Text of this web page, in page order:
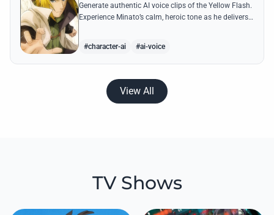
Generate authentic AI voice clips of the Yellow Flash.
Experience Minato’s calm, heroic tone as he delivers
#character-ai #ai-voice
View All
TV Shows